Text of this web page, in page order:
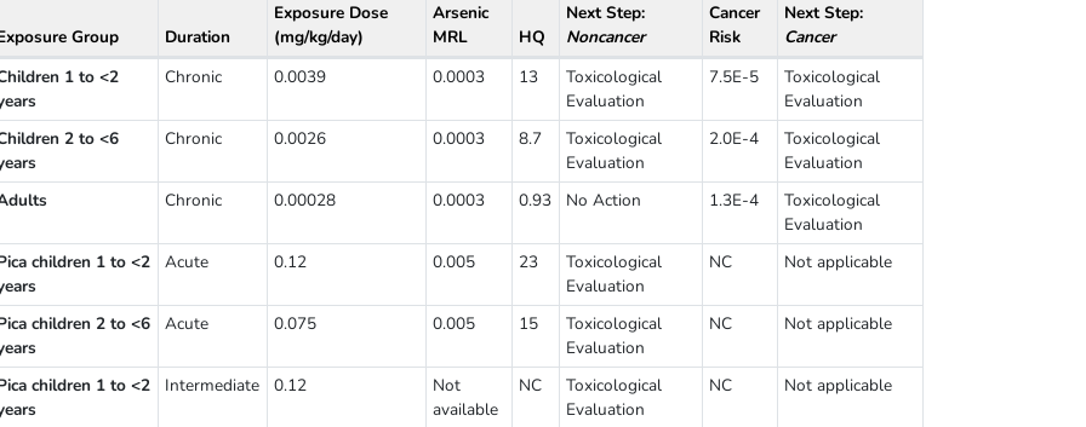
you flagged as needing a toxicological evaluation
Group Duration
Exposure Dose
(mg/kg/day)
Arsenic
MRL
HQ
Next Step:
Noncancer
Cancer
Risk
Next Step:
Cancer
1 to <2
Chronic 0.0039 0.0003 13
Toxicological
Evaluation
7.5E-5
Toxicological
Evaluation
2 to <6
Chronic 0.0026 0.0003 8.7
Toxicological
Evaluation
2.0E-4
Toxicological
Evaluation
Chronic 0.00028 0.0003 0.93 No Action 1.3E-4
Toxicological
Evaluation
children 1 to <2
Acute 0.12 0.005 23
Toxicological
Evaluation
NC Not applicable
children 2 to <6
Acute 0.075 0.005 15
Toxicological
Evaluation
NC Not applicable
children 1 to <2
Intermediate 0.12
Not
available
NC
Toxicological
Evaluation
NC Not applicable